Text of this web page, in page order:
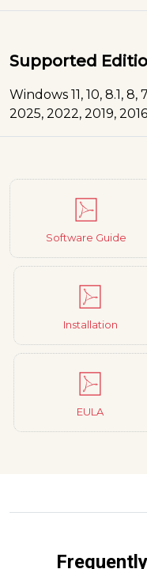
Supported
Windows 11, 10, 8.1,
2025, 2022, 2019,
Software Guide
Installation
EULA